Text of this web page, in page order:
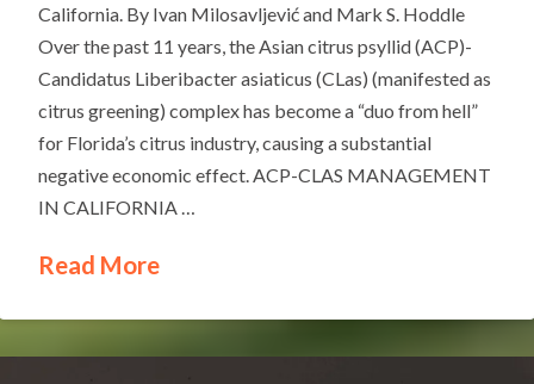
California. By Ivan Milosavljević and Mark S. Hoddle
Over the past 11 years, the Asian citrus psyllid (ACP)-
Candidatus Liberibacter asiaticus (CLas) (manifested as
citrus greening) complex has become a “duo from hell”
for Florida’s citrus industry, causing a substantial
negative economic effect. ACP-CLAS MANAGEMENT
IN CALIFORNIA …
Read More